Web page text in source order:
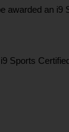
awarded an
Sports